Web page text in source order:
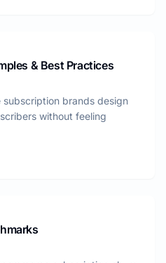
& Best Practices
subscription brands design
without feeling